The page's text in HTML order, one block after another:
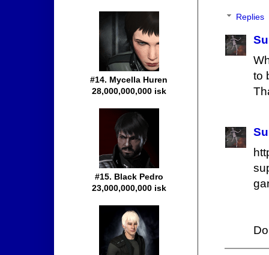
Replies
to
#14. Mycella Huren
28,000,000,000 isk
#15. Black Pedro
23,000,000,000 isk